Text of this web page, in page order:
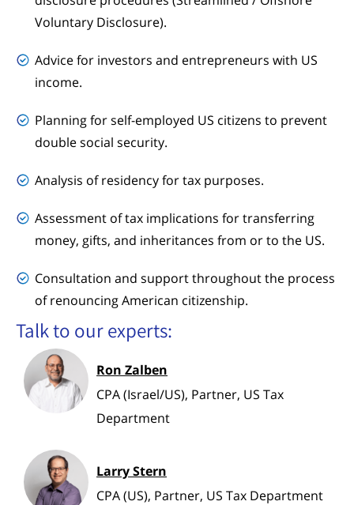
Voluntary Disclosure).
Advice for investors and entrepreneurs with US
income.
Planning for self-employed US citizens to prevent
double social security.
Analysis of residency for tax purposes.
Assessment of tax implications for transferring
money, gifts, and inheritances from or to the US.
Consultation and support throughout the process
of renouncing American citizenship.
Talk to our experts:
Ron Zalben
CPA (Israel/US), Partner, US Tax
Department
Larry Stern
CPA (US), Partner, US Tax Department